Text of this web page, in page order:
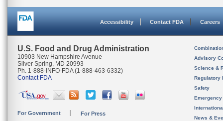
Accessibility Contact FDA Careers
U.S. Food and Drug Administration
10903 New Hampshire Avenue
Silver Spring, MD 20993
Ph. 1-888-INFO-FDA (1-888-463-6332)
Contact FDA
For Government For Press
Advisory
Science &
Regulatory
Safety
News &